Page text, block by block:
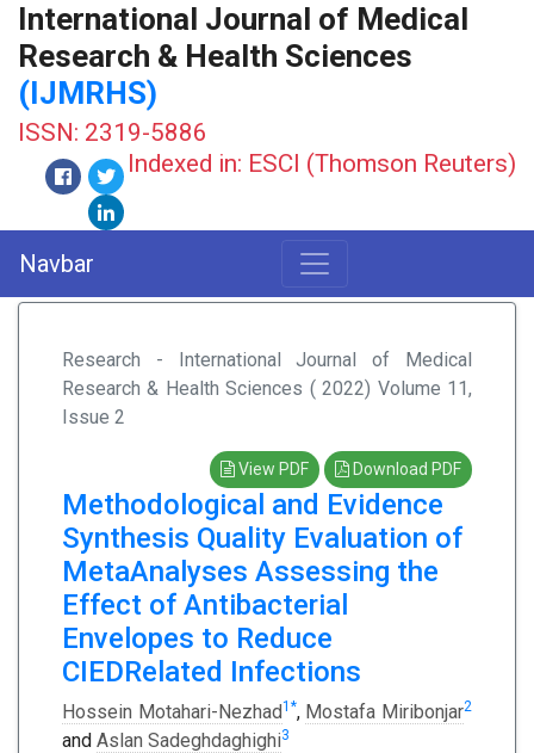
International Journal of Medical
Research & Health Sciences
(IJMRHS)
ISSN: 2319-5886
Indexed in: ESCI (Thomson Reuters)
Navbar
Research - International Journal of Medical
Research & Health Sciences ( 2022) Volume 11,
Issue 2
View PDF Download PDF
Methodological and Evidence
Synthesis Quality Evaluation of
MetaAnalyses Assessing the
Effect of Antibacterial
Envelopes to Reduce
CIEDRelated Infections
Hossein Motahari-Nezhad1 *, Mostafa Miribonjar2
and Aslan Sadeghdaghighi3